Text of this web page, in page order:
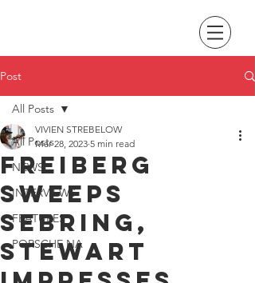
Post
All Posts
NEWS
INTERVIEWS
FEATURES
PORSCHE NA
All Posts
Freiberg
sweeps
Sebring,
Stewart
VIVIEN STREBELOW
Mar 28, 2023 5 min read